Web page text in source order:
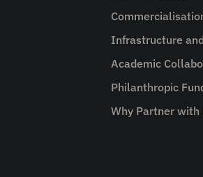
Infrastructure
Academic
Philanthropic
Why Partner with